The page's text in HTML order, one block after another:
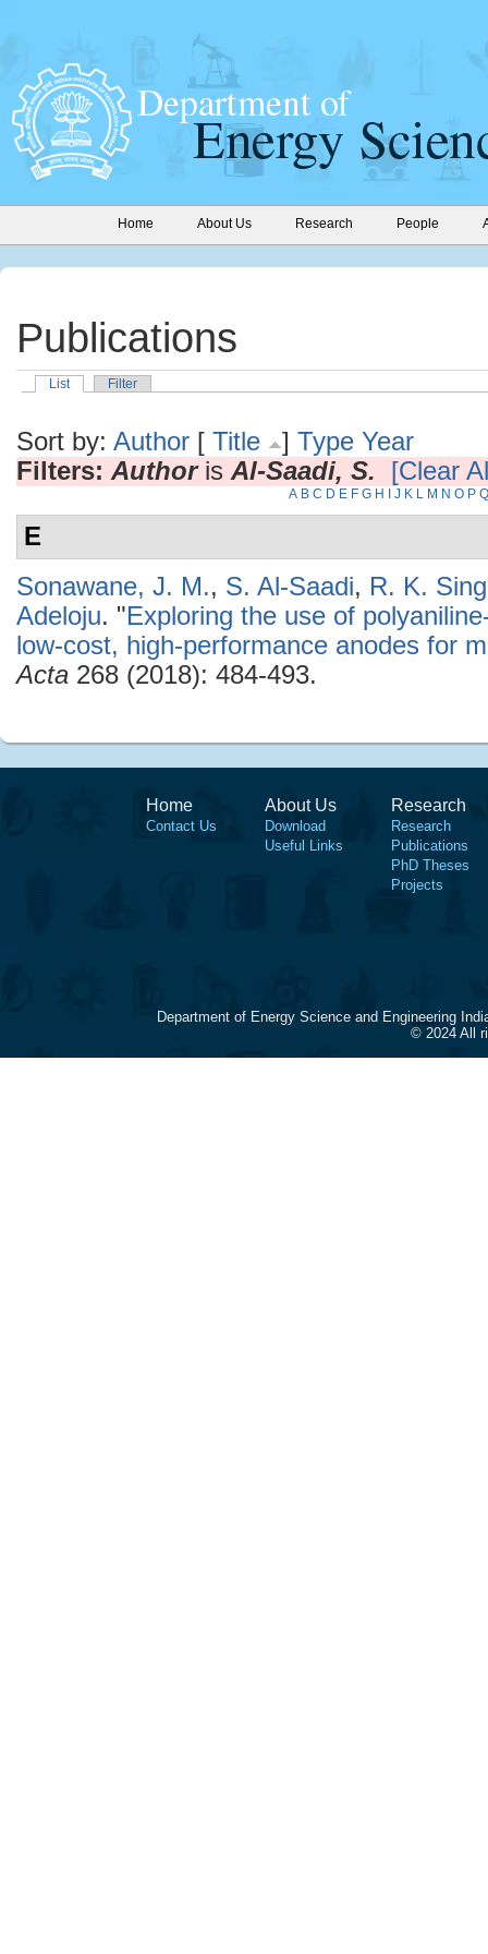
Home About Us Research People
Publications
List Filter
Sort by: Author [ Title ] Type Year
Filters: Authoris Al-Saadi, S. [Clear
A B C D E F G H J K L M N O P Q
E
Sonawane, J. M., S. Al-Saadi, R. K.
Adeloju. "Exploring the use of
low-cost, high-performance anodes for
Acta 268 (2018): 484-493.
Home
Contact Us
About Us
Download
Useful Links
Research
Research
Publications
PhD Theses
Projects
Department of Energy Science and Engineering
© 2024 All